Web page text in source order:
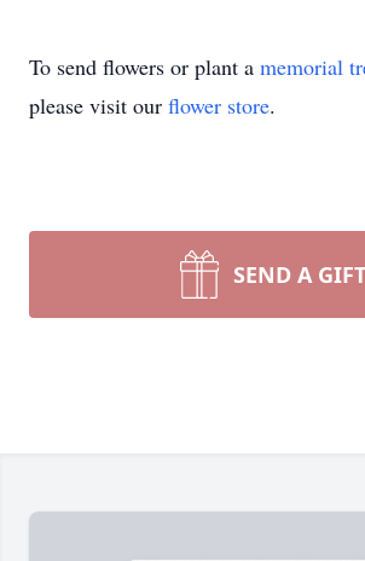
To send flowers or plant a memorial
please visit our flower store.
SEND A GIFT